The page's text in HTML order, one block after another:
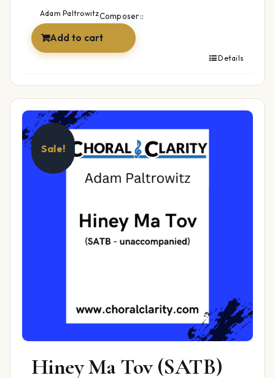
$49.99.$34.99.
Composer::
Adam Paltrowitz
Add to cart
Details
Sale!
Hiney Ma Tov (SATB)